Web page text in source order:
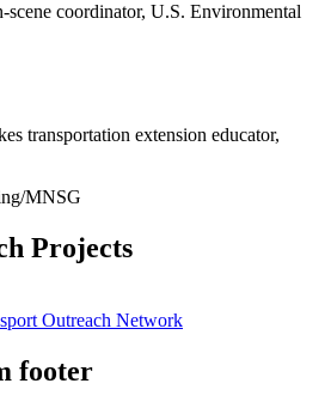
scene coordinator, U.S. Environmental
transportation extension educator,
MNSG
Projects
Outreach Network
footer